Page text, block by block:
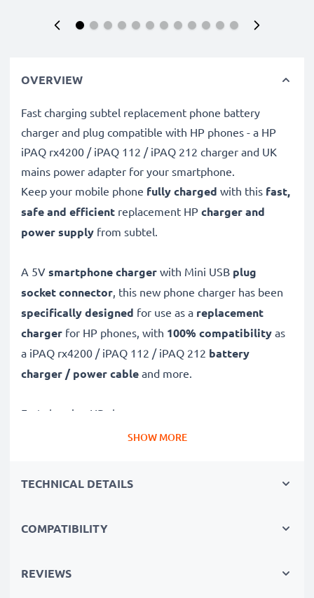
OVERVIEW
Fast charging subtel replacement phone battery
charger and plug compatible with HP phones - a HP
iPAQ rx4200 / iPAQ 112 / iPAQ 212 charger and UK
mains power adapter for your smartphone.
Keep your mobile phone fully charged with this fast,
safe and efficient replacement HP charger and
power supply from subtel.
A 5V smartphone charger with Mini USB plug
socket connector, this new phone charger has been
specifically designed for use as a replacement
charger for HP phones, with 100% compatibility as
a iPAQ rx4200 / iPAQ 112 / iPAQ 212 battery
charger / power cable and more.
Fast-charging HP charger
– suitable for all mobile phones
✔High-quality materials
✔Small, compact and space-saving
SHOW MORE
TECHNICAL DETAILS
COMPATIBILITY
REVIEWS